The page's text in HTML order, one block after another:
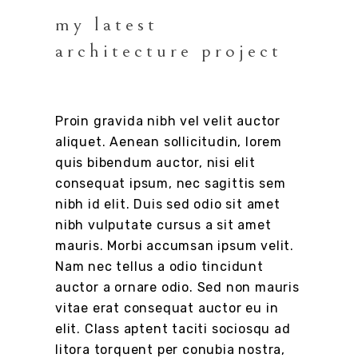
my latest
architecture project
Proin gravida nibh vel velit auctor
aliquet. Aenean sollicitudin, lorem
quis bibendum auctor, nisi elit
consequat ipsum, nec sagittis sem
nibh id elit. Duis sed odio sit amet
nibh vulputate cursus a sit amet
mauris. Morbi accumsan ipsum velit.
Nam nec tellus a odio tincidunt
auctor a ornare odio. Sed non mauris
vitae erat consequat auctor eu in
elit. Class aptent taciti sociosqu ad
litora torquent per conubia nostra,